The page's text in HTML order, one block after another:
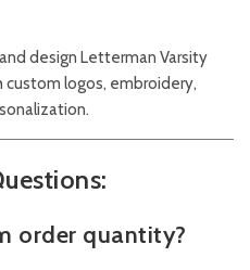
design Letterman Varsity
custom logos, embroidery,
order quantity?